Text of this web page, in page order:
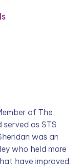
of The
as STS
was an
who held more
have improved